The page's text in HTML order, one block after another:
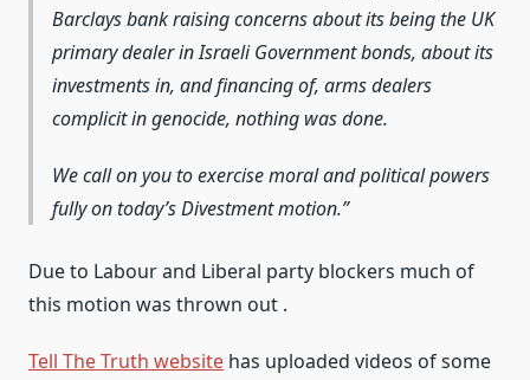
Barclays bank raising concerns about its being the UK
primary dealer in Israeli Government bonds, about its
investments in, and financing of, arms dealers
complicit in genocide, nothing was done.
We call on you to exercise moral and political powers
fully on today’s Divestment motion.
Due to Labour and Liberal party blockers much of
this motion was thrown out .
Tell The Truth website has uploaded videos of some